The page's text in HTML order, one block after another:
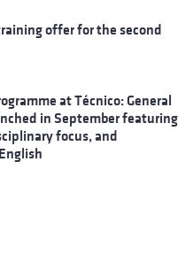
offer for the second
at Técnico: General
in September featuring
focus, and